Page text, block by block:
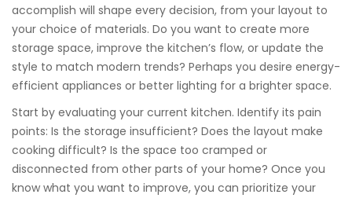
accomplish will shape every decision, from your layout to
your choice of materials. Do you want to create more
storage space, improve the kitchen’s flow, or update the
style to match modern trends? Perhaps you desire energy-
efficient appliances or better lighting for a brighter space.
Start by evaluating your current kitchen. Identify its pain
points: Is the storage insufficient? Does the layout make
cooking difficult? Is the space too cramped or
disconnected from other parts of your home? Once you
know what you want to improve, you can prioritize your